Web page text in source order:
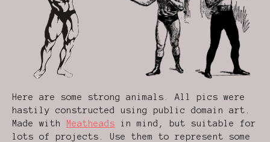
Here are some strong animals. All pics were
hastily constructed using public domain art.
Made with
Meatheads in mind, but suitable for
lots of projects. Use them to represent some